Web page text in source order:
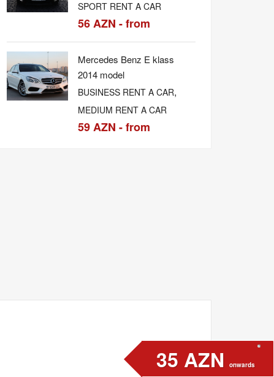
SPORT RENT A CAR
56 AZN - from
Mercedes Benz E klass
2014 model
BUSINESS RENT A CAR,
MEDIUM RENT A CAR
59 AZN - from
35 AZN onwards